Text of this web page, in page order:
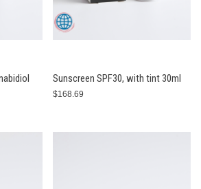
Sunscreen SPF30, with tint 30ml
$168.69